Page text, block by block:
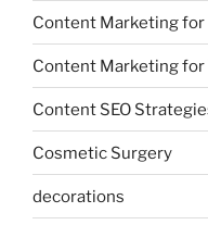
Content Marketing
Content Marketing for
Content SEO
Cosmetic Surgery
decorations